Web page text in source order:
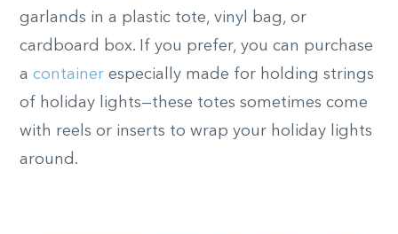
garlands in a plastic tote, vinyl bag, or
cardboard box. If you prefer, you can purchase
a container especially made for holding strings
of holiday lights—these totes sometimes come
with reels or inserts to wrap your holiday lights
around.